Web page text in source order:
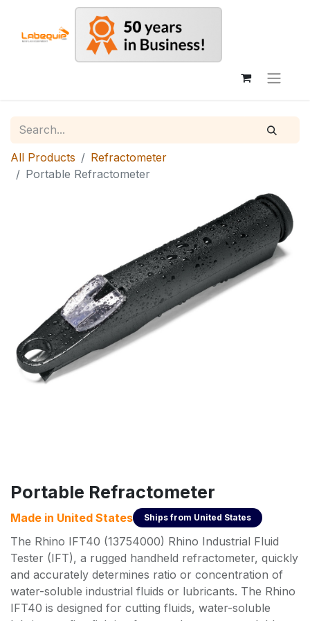
All Products
Refractometer
Portable Refractometer
Portable Refractometer
Made in United States Ships from United States
The Rhino IFT40 (13754000) Rhino Industrial Fluid
Tester (IFT), a rugged handheld refractometer, quickly
and accurately determines ratio or concentration of
water-soluble industrial fluids or lubricants. The Rhino
IFT40 is designed for cutting fluids, water-soluble